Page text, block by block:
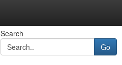
Search
Go